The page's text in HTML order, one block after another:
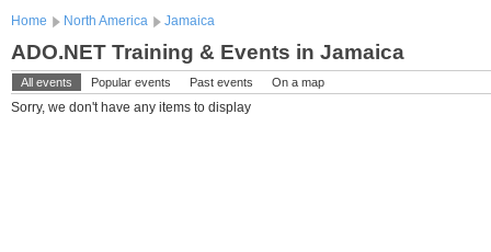
Home North America Jamaica
ADO.NET Training & Events in Jamaica
All events Popular events Past events On a map
Sorry, we don't have any items to display